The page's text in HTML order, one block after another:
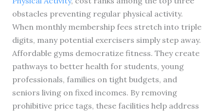
obstacles preventing regular physical activity.
When monthly membership fees stretch into triple
digits, many potential exercisers simply step away.
Affordable gyms democratize fitness. They create
pathways to better health for students, young
professionals, families on tight budgets, and
seniors living on fixed incomes. By removing
prohibitive price tags, these facilities help address